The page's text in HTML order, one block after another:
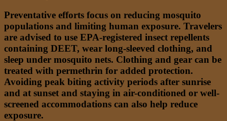
Preventative efforts focus on reducing mosquito
populations and limiting human exposure. Travelers
are advised to use EPA-registered insect repellents
containing DEET, wear long-sleeved clothing, and
sleep under mosquito nets. Clothing and gear can be
treated with permethrin for added protection.
Avoiding peak biting activity periods after sunrise
and at sunset and staying in air-conditioned or well-
screened accommodations can also help reduce
exposure.